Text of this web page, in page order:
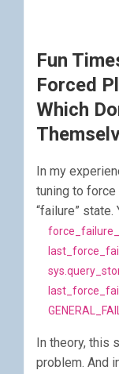
Fun
Forced
Which
In my
tuning to force
“failure” state.
In theory, this
problem. And